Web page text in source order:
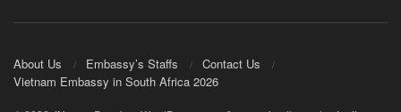
About Us Embassy’s Staffs
Contact Us
Vietnam Embassy in South Africa 2026